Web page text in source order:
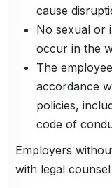
cause
No sexual or
occur in the
The
accordance
policies,
code of
Employers
with legal